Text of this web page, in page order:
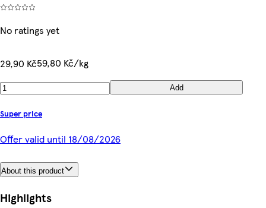
No ratings yet
29,90 Kč59,80 Kč/kg
Add
Super price
Offer valid until 18/08/2026
About this product
Highlights